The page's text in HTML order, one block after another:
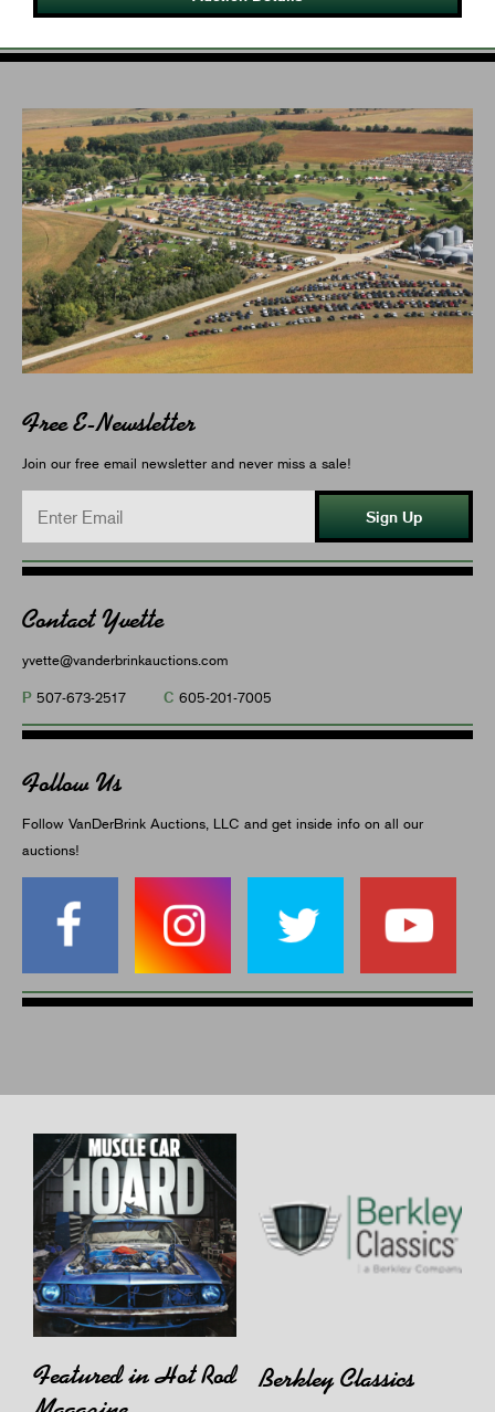
Free E-Newsletter
Join our free email newsletter and never miss a sale!
Sign Up
Contact Yvette
yvette@vanderbrinkauctions.com
P 507-673-2517 C 605-201-7005
Follow Us
Follow VanDerBrink Auctions, LLC and get inside info on all our
auctions!
Featured in Hot Rod
Berkley Classics